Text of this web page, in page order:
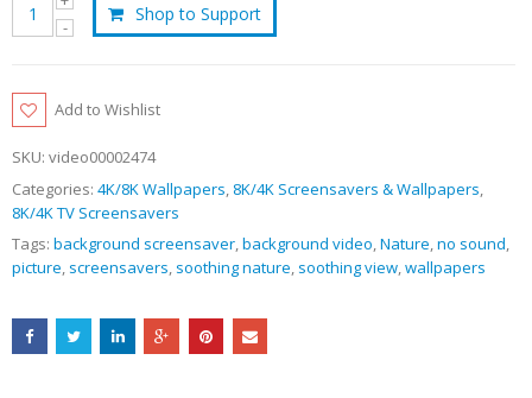
Shop to Support
Add to Wishlist
SKU: video00002474
Categories: 4K/8K Wallpapers, 8K/4K Screensavers & Wallpapers,
8K/4K TV Screensavers
Tags: background screensaver,background video,Nature,no sound,
picture, screensavers, soothing nature, soothing view,wallpapers